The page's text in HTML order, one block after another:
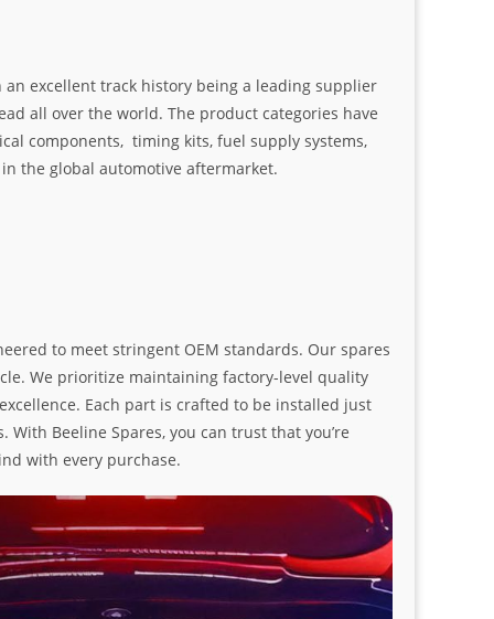
an excellent track history being a leading supplier
all over the world. The product categories have
components, timing kits, fuel supply systems,
the global automotive aftermarket.
to meet stringent OEM standards. Our spares
We prioritize maintaining factory-level quality
Each part is crafted to be installed just
Beeline Spares, you can trust that you’re
with every purchase.